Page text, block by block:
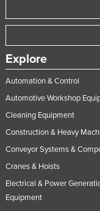
Explore
Automation & Control
Automotive Workshop
Cleaning Equipment
Construction & Heavy
Conveyor Systems &
Cranes & Hoists
Electrical & Power
Equipment